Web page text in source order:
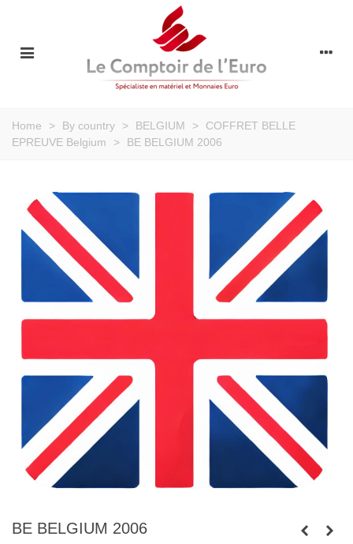
Home > By country > BELGIUM >
COFFRET BELLE
EPREUVE Belgium
> BE BELGIUM 2006
BE BELGIUM 2006